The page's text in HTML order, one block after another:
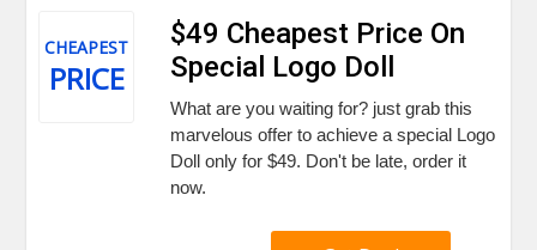
CHEAPEST
PRICE
$49 Cheapest Price On
Special Logo Doll
What are you waiting for? just grab this
marvelous offer to achieve a special Logo
Doll only for $49. Don't be late, order it
now.